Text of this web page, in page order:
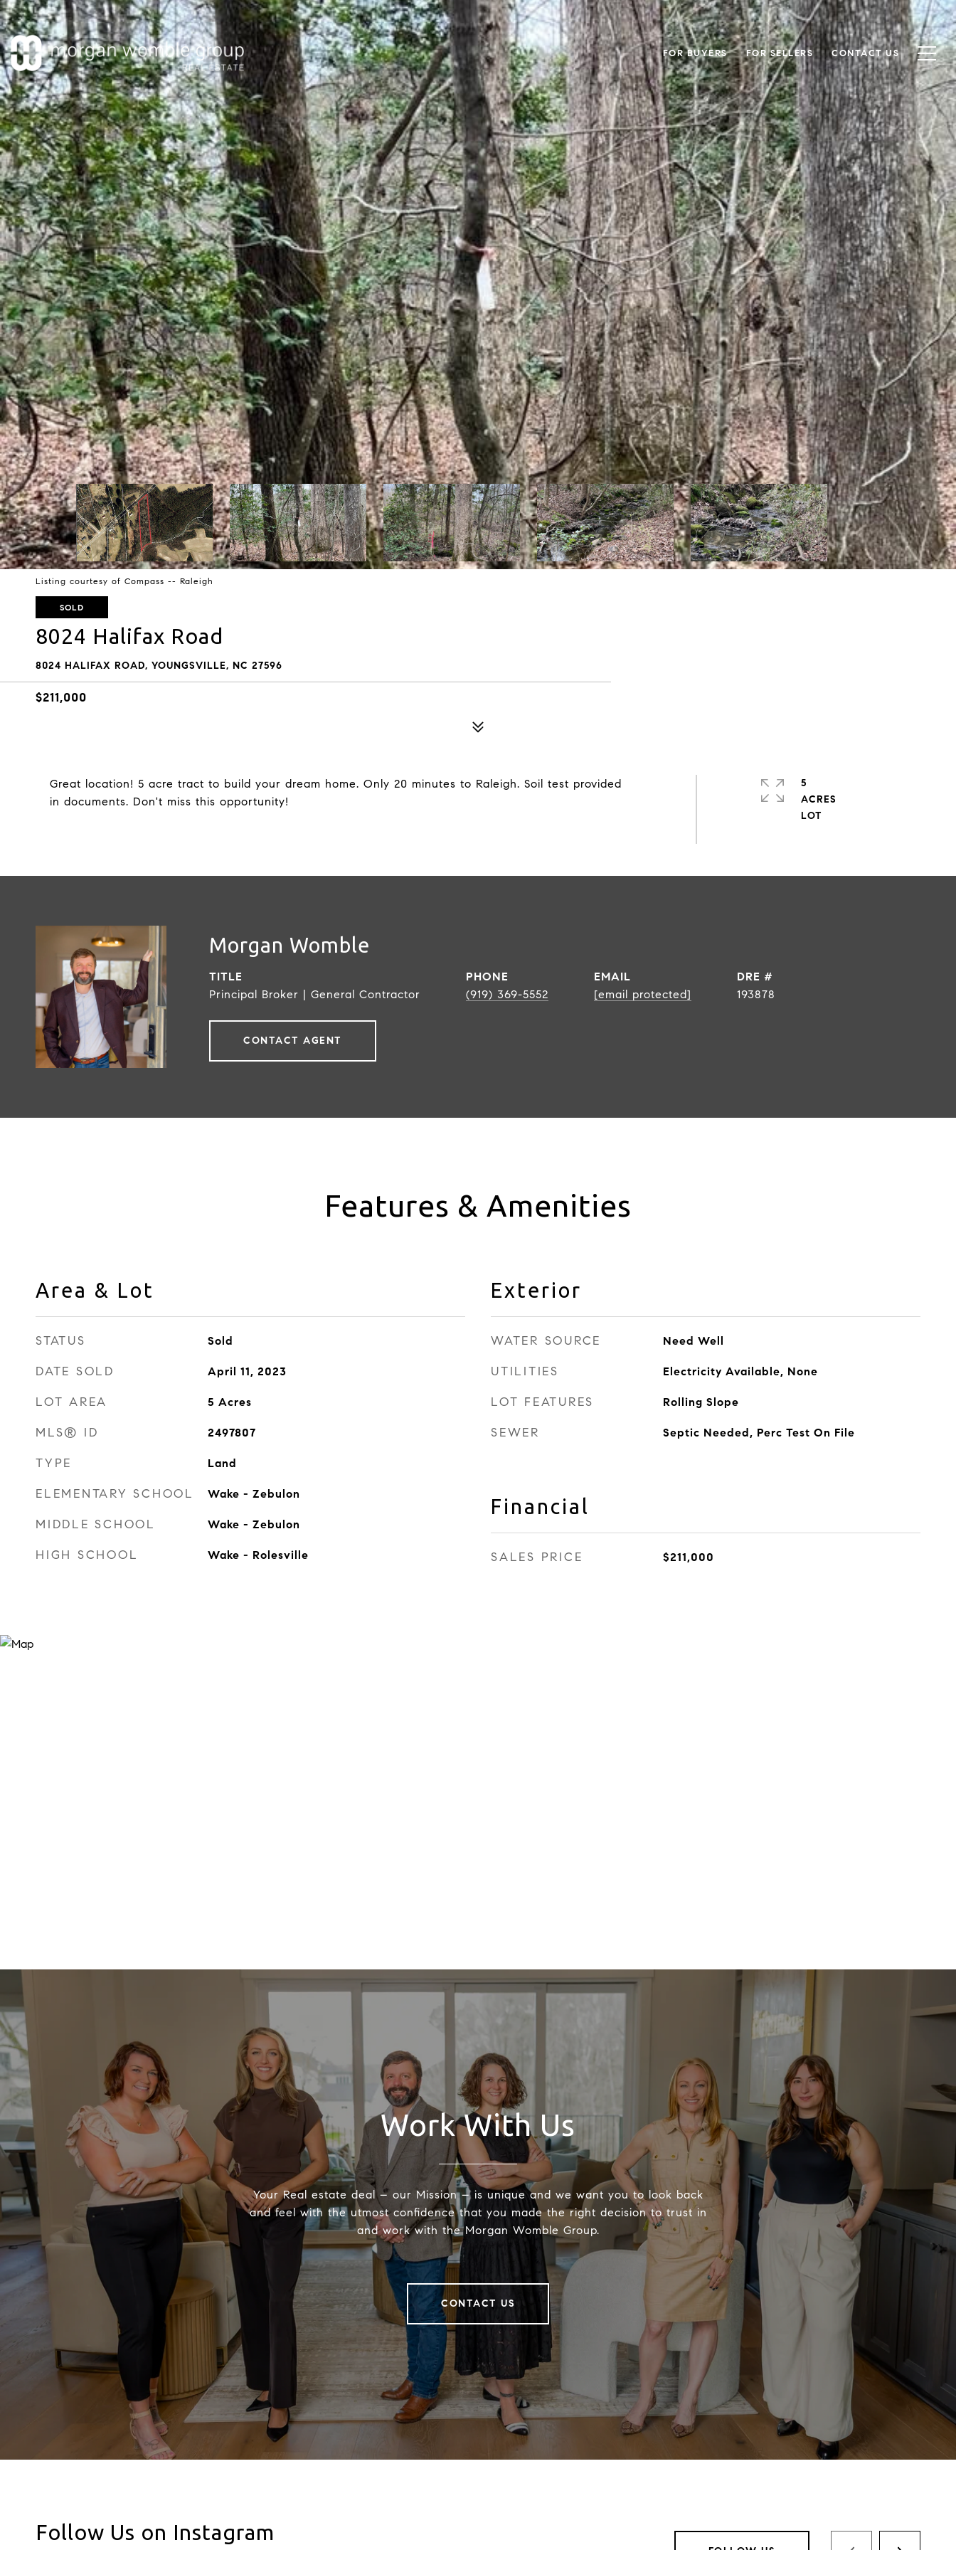
FOR BUYERS FOR SELLERS CONTACT US
Listing courtesy of Compass -- Raleigh
SOLD
8024 Halifax Road
8024 HALIFAX ROAD, YOUNGSVILLE, NC 27596
$211,000
Great location! 5 acre tract to build your dream home. Only 20 minutes to Raleigh. Soil test provided
in documents. Don't miss this opportunity!
5
ACRES
Morgan Womble
TITLE
Principal Broker | General Contractor
PHONE
(919) 369-5552
EMAIL
[email protected]
DRE #
193878
CONTACT AGENT
Features & Amenities
Area & Lot
STATUS Sold
DATE SOLD April 11, 2023
LOT AREA 5 Acres
MLS® ID 2497807
TYPE Land
ELEMENTARY SCHOOL Wake - Zebulon
MIDDLE SCHOOL Wake - Zebulon
HIGH SCHOOL Wake - Rolesville
Exterior
WATER SOURCE Need Well
UTILITIES Electricity Available, None
LOT FEATURES Rolling Slope
SEWER Septic Needed, Perc Test On File
Financial
SALES PRICE $211,000
Work With Us
Your Real estate deal – our Mission – is unique and we want you to look back
and feel with the utmost confidence that you made the right decision to trust in
and work with the Morgan Womble Group.
CONTACT US
Follow Us on Instagram